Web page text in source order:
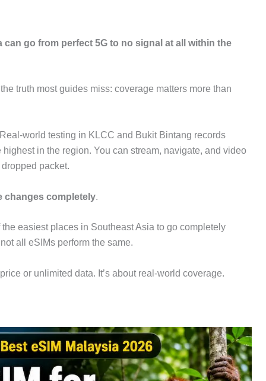
can go from perfect 5G to no signal at all within the
the truth most guides miss: coverage matters more than
world testing in KLCC and Bukit Bintang records
in the region. You can stream, navigate, and video
packet.
changes completely.
easiest places in Southeast Asia to go completely
all eSIMs perform the same.
or unlimited data. It’s about real-world coverage.